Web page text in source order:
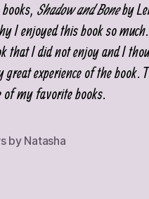
Shadow and Boneby
I enjoyed this book so
that I did not enjoy and I
great experience of the
of my favorite books.
by Natasha